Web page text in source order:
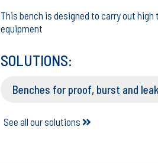
This bench is designed to carry out
equipment
SOLUTIONS:
Benches for proof, burst and
See all our solutions